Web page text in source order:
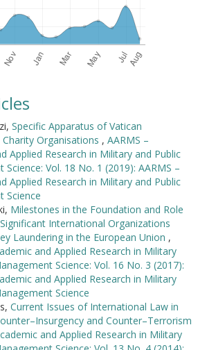
Specific Apparatus of Vatican
Organisations , AARMS –
Applied Research in Military and Public
Science: Vol. 18 No. 1 (2019): AARMS –
Applied Research in Military and Public
Science
Milestones in the Foundation and Role
International Organizations
Laundering in the European Union ,
and Applied Research in Military
Science: Vol. 16 No. 3 (2017):
and Applied Research in Military
Science
Current Issues of International Law in
and Counter–Terrorism
and Applied Research in Military